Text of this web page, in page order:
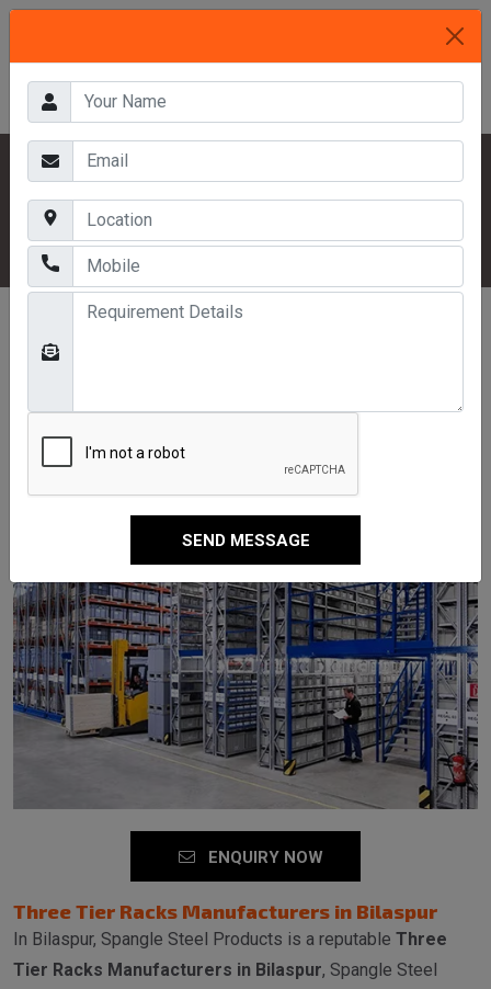
HOME OUR PRODUCTS
INDUSTRIAL RACKS
THREE TIER RACKS
ENQUIRY NOW
Three Tier Racks Manufacturers in Bilaspur
In Bilaspur, Spangle Steel Products is a reputable Three
Tier Racks Manufacturers in Bilaspur, Spangle Steel
SEND MESSAGE